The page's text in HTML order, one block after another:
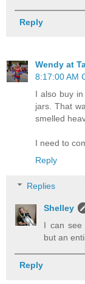
Reply
Wendy at
8:17:00 AM
I also buy
jars. That
smelled
I need to
Reply
Replies
Shelley
I can see
but an
Reply